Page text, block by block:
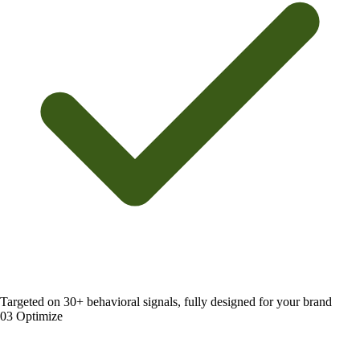
Targeted on 30+ behavioral signals, fully designed for your brand
03 Optimize